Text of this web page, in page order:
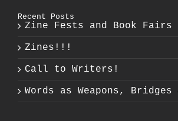
Recent Posts
Zine Fests and Book Fairs
Zines!!!
Call to Writers!
Words as Weapons, Bridges